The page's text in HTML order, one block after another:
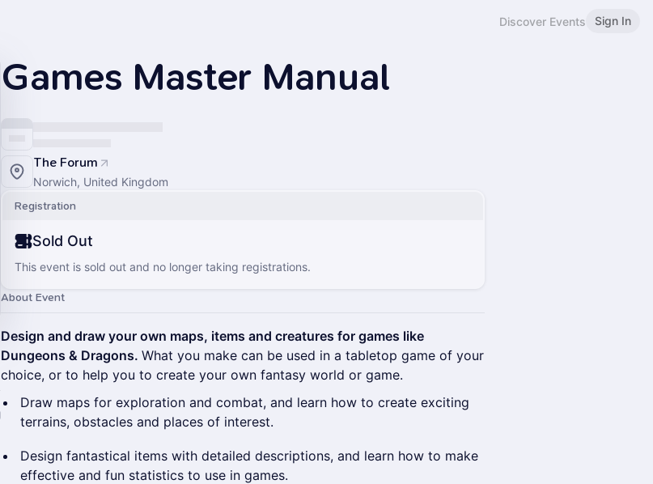
Discover Events Sign In
Games Master Manual
The Forum
Norwich, United Kingdom
Registration
Sold Out
This event is sold out and no longer taking registrations.
About Event
Design and draw your own maps, items and creatures for games like
Dungeons & Dragons. What you make can be used in a tabletop game of your
choice, or to help you to create your own fantasy world or game.
Draw maps for exploration and combat, and learn how to create exciting
terrains, obstacles and places of interest.
Design fantastical items with detailed descriptions, and learn how to make
effective and fun statistics to use in games.